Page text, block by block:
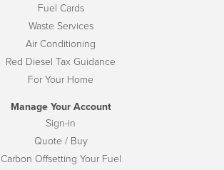
Fuel Cards
Waste Services
Air Conditioning
Red Diesel Tax Guidance
For Your Home
Manage Your Account
Sign-in
Quote / Buy
Carbon Offsetting Your Fuel